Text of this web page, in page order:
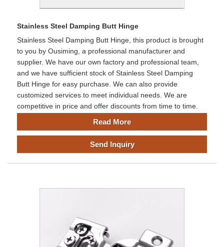
Stainless Steel Damping Butt Hinge
Stainless Steel Damping Butt Hinge, this product is brought
to you by Ousiming, a professional manufacturer and
supplier. We have our own factory and professional team,
and we have sufficient stock of Stainless Steel Damping
Butt Hinge for easy purchase. We can also provide
customized services to meet individual needs. We are
competitive in price and offer discounts from time to time.
Read More
Send Inquiry